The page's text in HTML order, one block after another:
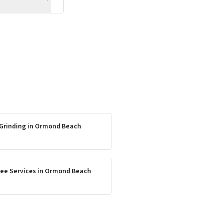
in Ormond Beach
Servicesin Ormond Beach